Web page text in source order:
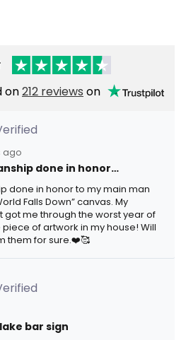
on212 reviews on
ago
done in honor…
done in honor to my main man
Falls Down” canvas. My
got me through the worst year of
piece of artwork in my house! Will
them for sure.❤️🥰
bar sign